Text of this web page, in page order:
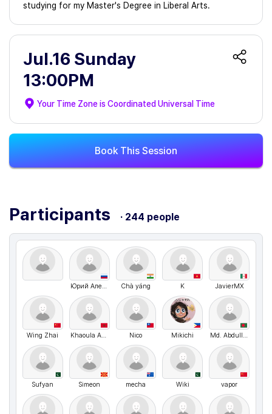
studying for my Master's Degree in Liberal Arts.
Jul.16 Sunday
13:00PM
Your Time Zone isCoordinated Universal Time
Book This Session
Participants · 244 people
Юрий Александрович Chà yáng K JavierMX
Wing Zhai Khaoula Aourir Nico Mikichi Md. Abdullah
Sufyan Simeon mecha Wiki vapor